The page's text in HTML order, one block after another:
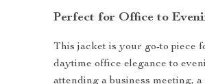
Perfect for Office to
This jacket is your go-to piece
daytime office elegance to
attending a business meeting,